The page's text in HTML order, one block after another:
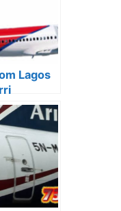
Lagos
& Price